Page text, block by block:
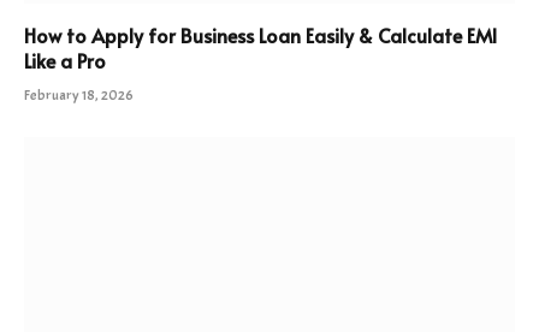
How to Apply for Business Loan Easily & Calculate EMI
Like a Pro
February 18, 2026